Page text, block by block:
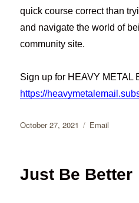
quick course correct than
and navigate the world of
community site.
Sign up for HEAVY METAL
https://
Posted
October 27, 2021 Categories
Email
Just Be Better